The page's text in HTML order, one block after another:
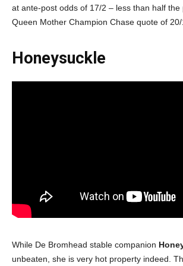
at ante-post odds of 17/2 – less than half the
Queen Mother Champion Chase quote of 20/
Honeysuckle
While De Bromhead stable companion
unbeaten, she is very hot property indeed.